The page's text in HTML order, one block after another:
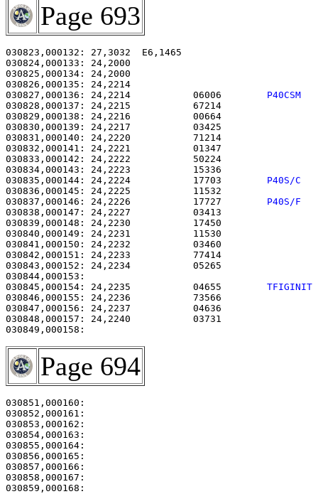
Page 693
030823,000132: 27,3032
030824,000133:
030825,000134:
030826,000135:
030827,000136: 24,2214           06006 P40CSM
030828,000137: 24,2215
030829,000138: 24,2216
030830,000139: 24,2217
030831,000140: 24,2220
030832,000141: 24,2221
030833,000142: 24,2222
030834,000143: 24,2223
030835,000144: 24,2224           17703 P40S/C
030836,000145: 24,2225
030837,000146: 24,2226           17727 P40S/F
030838,000147: 24,2227
030839,000148: 24,2230
030840,000149: 24,2231
030841,000150: 24,2232
030842,000151: 24,2233
030843,000152: 24,2234
030845,000154: 24,2235           04655 TFIGINIT
030846,000155: 24,2236
030847,000156: 24,2237           04636
030848,000157: 24,2240
Page 694
030852,000161:
030856,000165: